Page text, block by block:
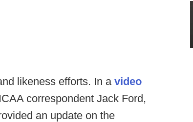
likeness efforts. In a video
correspondent Jack Ford,
an update on the